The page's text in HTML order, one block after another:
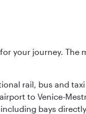
your journey. The
rail, bus and
to Venice-
bays